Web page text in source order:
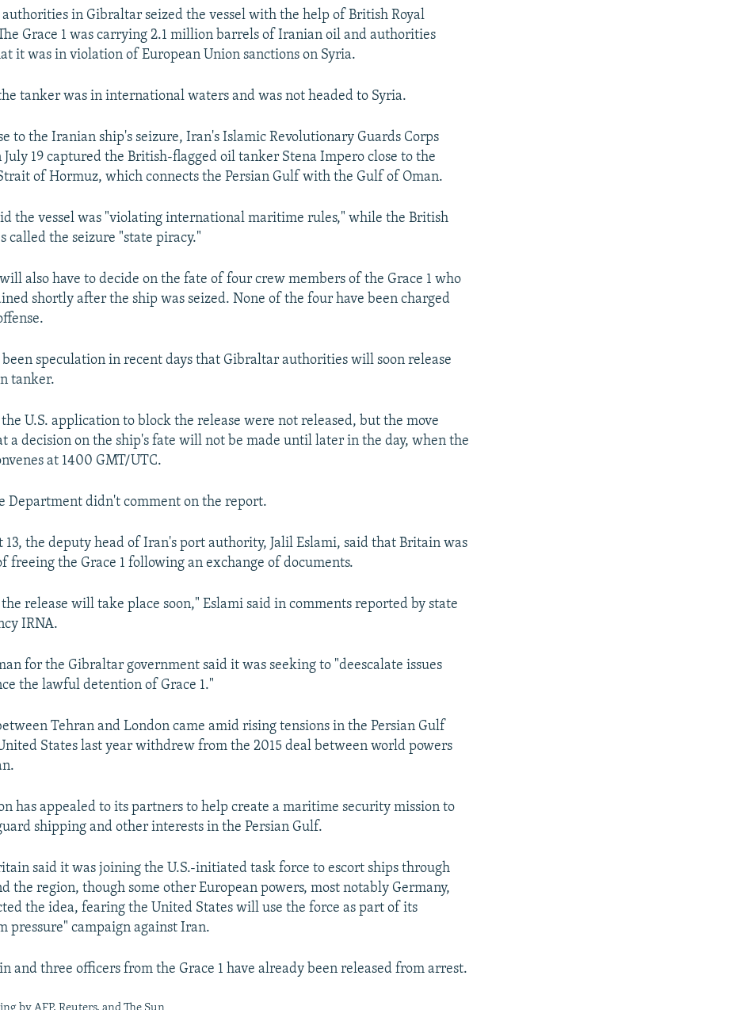
authorities in Gibraltar seized the vessel with the help of British Royal
Grace 1 was carrying 2.1 million barrels of Iranian oil and authorities
it was in violation of European Union sanctions on Syria.
tanker was in international waters and was not headed to Syria.
to the Iranian ship's seizure, Iran's Islamic Revolutionary Guards Corps
July 19 captured the British-flagged oil tanker Stena Impero close to the
of Hormuz, which connects the Persian Gulf with the Gulf of Oman.
the vessel was "violating international maritime rules," while the British
called the seizure "state piracy."
also have to decide on the fate of four crew members of the Grace 1 who
shortly after the ship was seized. None of the four have been charged
been speculation in recent days that Gibraltar authorities will soon release
tanker.
U.S. application to block the release were not released, but the move
a decision on the ship's fate will not be made until later in the day, when the
at 1400 GMT/UTC.
Department didn't comment on the report.
13, the deputy head of Iran's port authority, Jalil Eslami, said that Britain was
freeing the Grace 1 following an exchange of documents.
the release will take place soon," Eslami said in comments reported by state
IRNA.
for the Gibraltar government said it was seeking to "deescalate issues
the lawful detention of Grace 1."
Tehran and London came amid rising tensions in the Persian Gulf
States last year withdrew from the 2015 deal between world powers
has appealed to its partners to help create a maritime security mission to
shipping and other interests in the Persian Gulf.
said it was joining the U.S.-initiated task force to escort ships through
the region, though some other European powers, most notably Germany,
the idea, fearing the United States will use the force as part of its
pressure" campaign against Iran.
and three officers from the Grace 1 have already been released from arrest.